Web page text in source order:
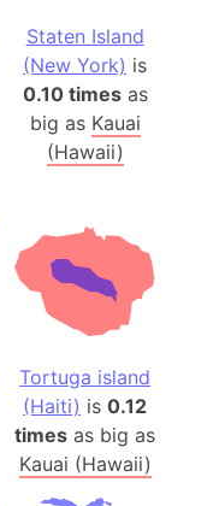
Staten Island
(New York) is
0.10 timesas
big as Kauai
(Hawaii)
Tortuga island
(Haiti) is0.12
times as big as
Kauai (Hawaii)